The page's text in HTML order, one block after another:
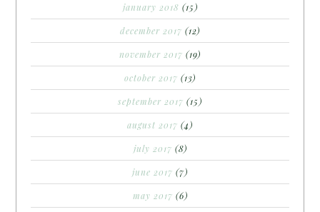
january 2018 (15)
december 2017 (12)
november 2017 (19)
october 2017 (13)
september 2017 (15)
august 2017 (4)
july 2017 (8)
june 2017 (7)
may 2017 (6)